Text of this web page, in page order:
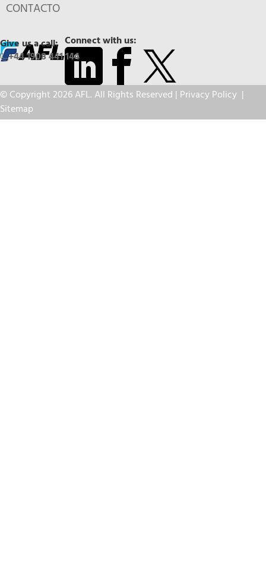
CONTACTO
Connect with us:
Give us a call:
+44 1908 441 144
© Copyright 2026 AFL. All Rights Reserved | Privacy Policy |
Sitemap